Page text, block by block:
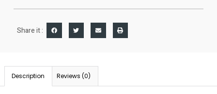
Share it :
Description Reviews (0)